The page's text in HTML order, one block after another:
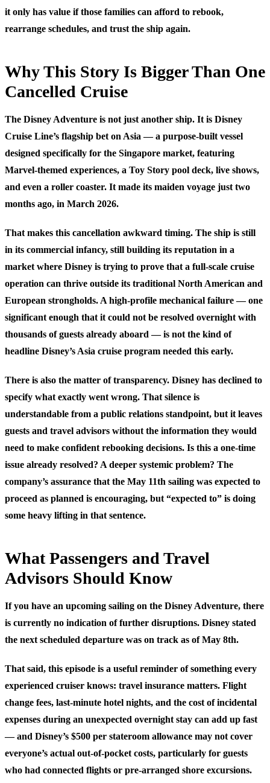
it only has value if those families can afford to rebook,
rearrange schedules, and trust the ship again.
Why This Story Is Bigger Than One
Cancelled Cruise
The Disney Adventure is not just another ship. It is Disney
Cruise Line’s flagship bet on Asia — a purpose-built vessel
designed specifically for the Singapore market, featuring
Marvel-themed experiences, a Toy Story pool deck, live shows,
and even a roller coaster. It made its maiden voyage just two
months ago, in March 2026.
That makes this cancellation awkward timing. The ship is still
in its commercial infancy, still building its reputation in a
market where Disney is trying to prove that a full-scale cruise
operation can thrive outside its traditional North American and
European strongholds. A high-profile mechanical failure — one
significant enough that it could not be resolved overnight with
thousands of guests already aboard — is not the kind of
headline Disney’s Asia cruise program needed this early.
There is also the matter of transparency. Disney has declined to
specify what exactly went wrong. That silence is
understandable from a public relations standpoint, but it leaves
guests and travel advisors without the information they would
need to make confident rebooking decisions. Is this a one-time
issue already resolved? A deeper systemic problem? The
company’s assurance that the May 11th sailing was expected to
proceed as planned is encouraging, but “expected to” is doing
some heavy lifting in that sentence.
What Passengers and Travel
Advisors Should Know
If you have an upcoming sailing on the Disney Adventure, there
is currently no indication of further disruptions. Disney stated
the next scheduled departure was on track as of May 8th.
That said, this episode is a useful reminder of something every
experienced cruiser knows: travel insurance matters. Flight
change fees, last-minute hotel nights, and the cost of incidental
expenses during an unexpected overnight stay can add up fast
— and Disney’s $500 per stateroom allowance may not cover
everyone’s actual out-of-pocket costs, particularly for guests
who had connected flights or pre-arranged shore excursions.